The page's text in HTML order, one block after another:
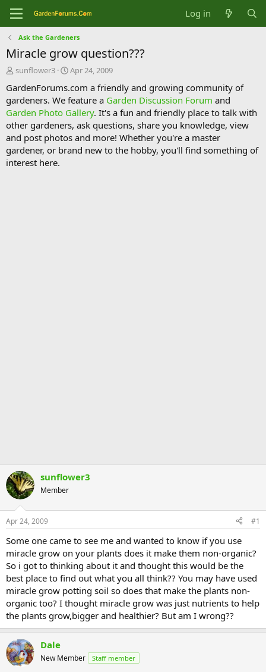
Log in
Ask the Gardeners
Miracle grow question???
T
r
e
a
d
s
t
a
r
sunflower3
S
a
r
t
d
a
t
e
Apr 24, 2009
GardenForums.com a friendly and growing community of
gardeners. We feature a Garden Discussion Forum and
Garden Photo Gallery. It's a fun and friendly place to talk with
other gardeners, ask questions, share you knowledge, view
and post photos and more! Whether you're a master
gardener, or brand new to the hobby, you'll find something of
interest here.
sunflower3
Member
Apr 24, 2009 #1
Some one came to see me and wanted to know if you use
miracle grow on your plants does it make them non-organic?
So i got to thinking about it and thought this would be the
best place to find out what you all think?? You may have used
miracle grow potting soil so does that make the plants non-
organic too? I thought miracle grow was just nutrients to help
the plants grow,bigger and healthier? But am I wrong??
Dale
New Member Staff member